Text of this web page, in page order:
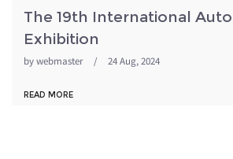
The 19th International
Exhibition
bywebmaster / 24 Aug, 2024
READ MORE